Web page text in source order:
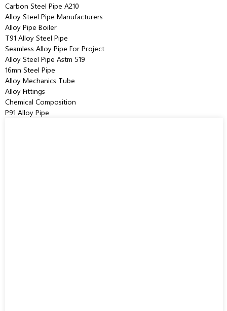
Carbon Steel Pipe A210
Alloy Steel Pipe Manufacturers
Alloy Pipe Boiler
T91 Alloy Steel Pipe
Seamless Alloy Pipe For Project
Alloy Steel Pipe Astm 519
16mn Steel Pipe
Alloy Mechanics Tube
Alloy Fittings
Chemical Composition
P91 Alloy Pipe